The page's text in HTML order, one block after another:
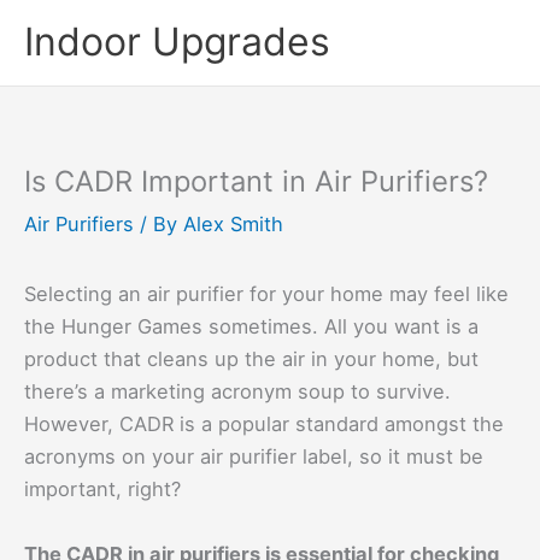
content
Indoor Upgrades
Is CADR Important in Air Purifiers?
Air Purifiers / By Alex Smith
Selecting an air purifier for your home may feel like
the Hunger Games sometimes. All you want is a
product that cleans up the air in your home, but
there’s a marketing acronym soup to survive.
However, CADR is a popular standard amongst the
acronyms on your air purifier label, so it must be
important, right?
The CADR in air purifiers is essential for checking